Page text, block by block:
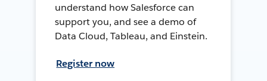
understand how Salesforce can
support you, and see a demo of
Data Cloud, Tableau, and Einstein.
Register now